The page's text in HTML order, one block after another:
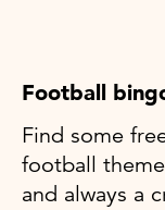
Football
Find some
football
and always a